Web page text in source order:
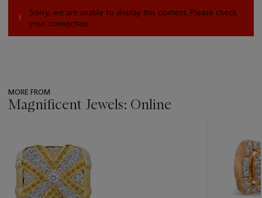
Sorry, we are unable to display this content. Please check
your connection.
MORE FROM
Magnificent Jewels: Online
item_current_of_total_txt